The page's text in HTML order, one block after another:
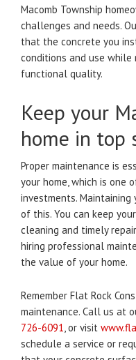
Macomb Township
challenges and needs.
that the concrete you
conditions and use
functional quality.
Keep your
home in top
Proper maintenance is
your home, which is one
investments.
of this. You can keep
cleaning and timely
hiring professional
the value of your home.
Remember Flat Rock
maintenance. Call us at
726-6091, or visit
schedule a service or